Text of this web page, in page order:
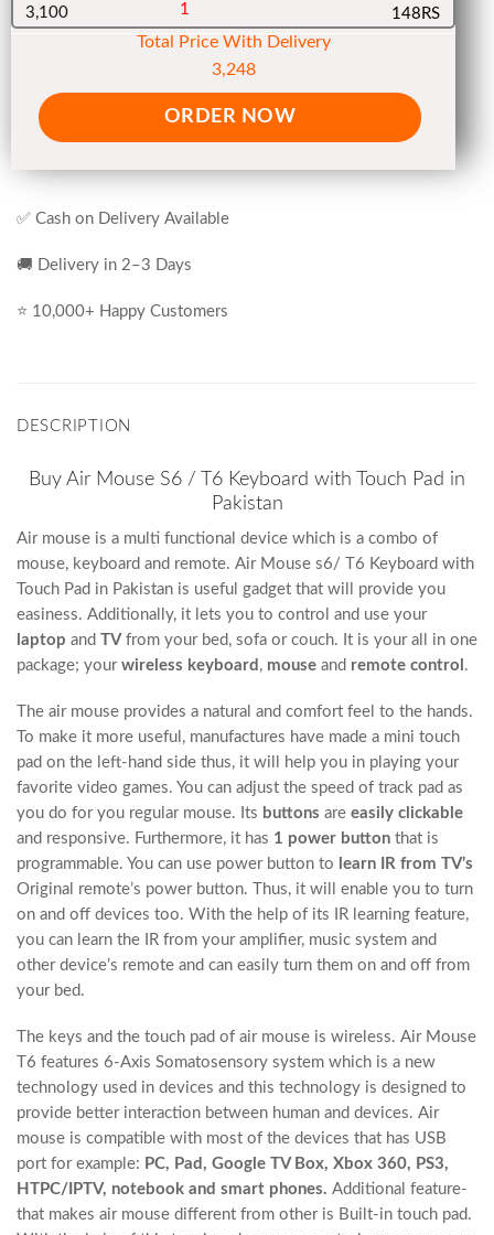
3,100
1
148RS
Total Price With Delivery
3,248
ORDER NOW
✅ Cash on Delivery Available
🚚 Delivery in 2–3 Days
⭐ 10,000+ Happy Customers
DESCRIPTION
Buy Air Mouse S6 / T6 Keyboard with Touch Pad in
Pakistan
Air mouse is a multi functional device which is a combo of
mouse, keyboard and remote. Air Mouse s6/ T6 Keyboard with
Touch Pad in Pakistan is useful gadget that will provide you
easiness. Additionally, it lets you to control and use your
laptop and TV from your bed, sofa or couch. It is your all in one
package; your wireless keyboard , mouse and remote control .
The air mouse provides a natural and comfort feel to the hands.
To make it more useful, manufactures have made a mini touch
pad on the left-hand side thus, it will help you in playing your
favorite video games. You can adjust the speed of track pad as
you do for you regular mouse. Its buttons are easily clickable
and responsive. Furthermore, it has 1 power button that is
programmable. You can use power button to learn IR from TV’s
Original remote’s power button. Thus, it will enable you to turn
on and off devices too. With the help of its IR learning feature,
you can learn the IR from your amplifier, music system and
other device’s remote and can easily turn them on and off from
your bed.
The keys and the touch pad of air mouse is wireless. Air Mouse
T6 features 6-Axis Somatosensory system which is a new
technology used in devices and this technology is designed to
provide better interaction between human and devices. Air
mouse is compatible with most of the devices that has USB
port for example: PC, Pad, Google TV Box, Xbox 360, PS3,
HTPC/IPTV, notebook and smart phones. Additional feature-
that makes air mouse different from other is Built-in touch pad.